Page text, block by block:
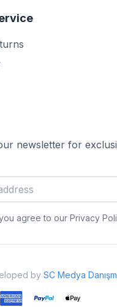
newsletter for
agree to our Privacy
by SC Medya